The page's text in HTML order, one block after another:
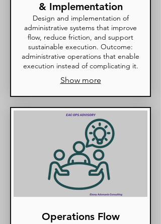
& Implementation
Design and implementation of
administrative systems that improve
flow, reduce friction, and support
sustainable execution. Outcome:
administrative operations that enable
execution instead of complicating it.
Show more
Operations Flow